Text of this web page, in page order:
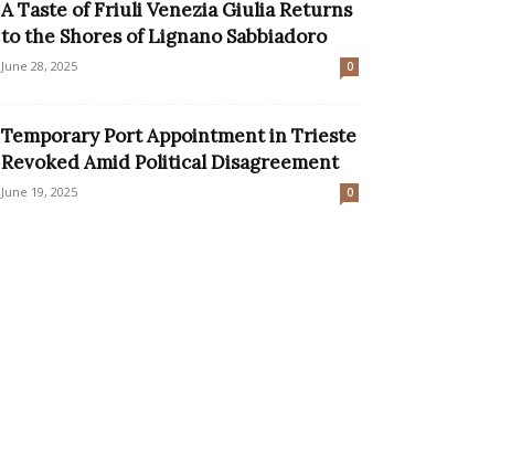
A Taste of Friuli Venezia Giulia Returns
to the Shores of Lignano Sabbiadoro
June 28, 2025 0
Temporary Port Appointment in Trieste
Revoked Amid Political Disagreement
June 19, 2025 0